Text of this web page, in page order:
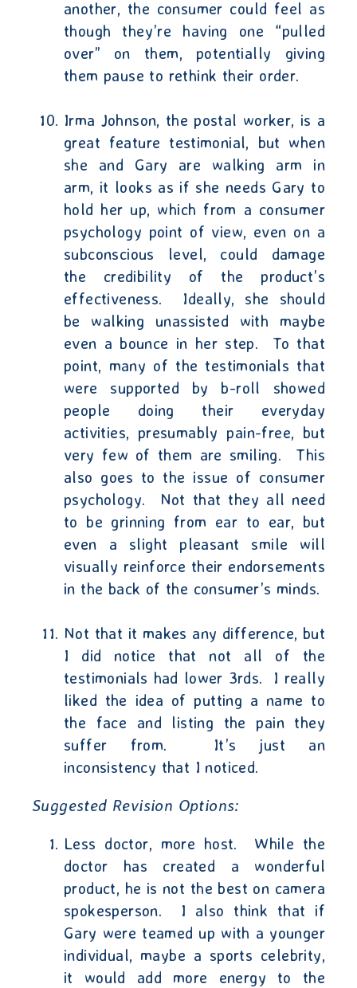
another, the consumer could feel as
though they’re having one “pulled
over” on them, potentially giving
them pause to rethink their order.
Irma Johnson, the postal worker, is a
great feature testimonial, but when
she and Gary are walking arm in
arm, it looks as if she needs Gary to
hold her up, which from a consumer
psychology point of view, even on a
subconscious level, could damage
the credibility of the product’s
effectiveness.
Ideally, she should
be walking unassisted with maybe
even a bounce in her step.
To that
point, many of the testimonials that
were supported by b-roll showed
people doing their everyday
activities, presumably pain-free, but
very few of them are smiling.
This
also goes to the issue of consumer
psychology.
Not that they all need
to be grinning from ear to ear, but
even a slight pleasant smile will
visually reinforce their endorsements
in the back of the consumer’s minds.
Not that it makes any difference, but
I did notice that not all of the
testimonials had lower 3rds.
I really
liked the idea of putting a name to
the face and listing the pain they
suffer from.
It’s just an
inconsistency that I noticed.
Suggested Revision Options:
Less doctor, more host.
While the
doctor has created a wonderful
product, he is not the best on camera
spokesperson.
I also think that if
Gary were teamed up with a younger
individual, maybe a sports celebrity,
it would add more energy to the